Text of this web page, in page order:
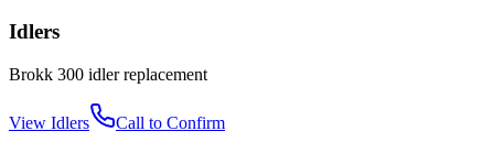
Idlers
Brokk 300 idlerreplacement
View Idlers Call to Confirm